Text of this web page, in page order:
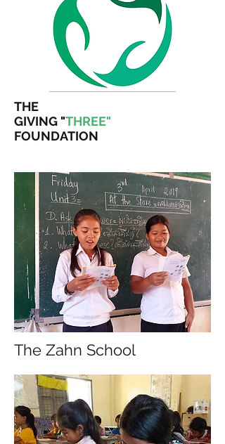
THE
GIVING "THREE"
FOUNDATION
The Zahn School